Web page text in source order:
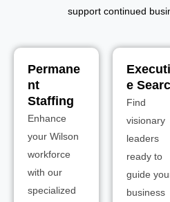
support continued
Permane
nt
Staffing
Enhance
your Wilson
workforce
with our
specialized
e
Find
visionary
leaders
ready to
guide
business